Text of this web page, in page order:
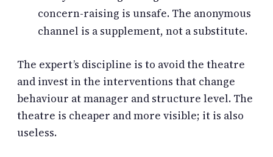
concern-raising is unsafe. The anonymous
channel is a supplement, not a substitute.
The expert’s discipline is to avoid the theatre
and invest in the interventions that change
behaviour at manager and structure level. The
theatre is cheaper and more visible; it is also
useless.